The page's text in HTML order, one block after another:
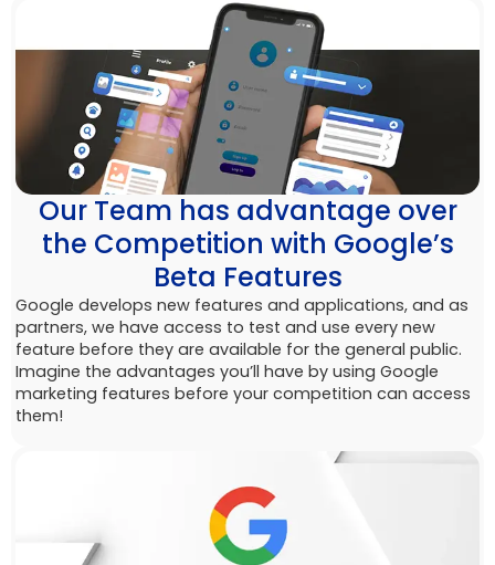
Our Team has advantage over
the Competition with Google’s
Beta Features
Google develops new features and applications, and as
partners, we have access to test and use every new
feature before they are available for the general public.
Imagine the advantages you’ll have by using Google
marketing features before your competition can access
them!